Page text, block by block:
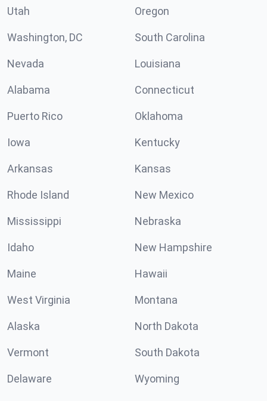
Utah Oregon
Washington, DC South Carolina
Nevada Louisiana
Alabama Connecticut
Puerto Rico Oklahoma
Iowa Kentucky
Arkansas Kansas
Rhode Island New Mexico
Mississippi Nebraska
Idaho New Hampshire
Maine Hawaii
West Virginia Montana
Alaska North Dakota
Vermont South Dakota
Delaware Wyoming